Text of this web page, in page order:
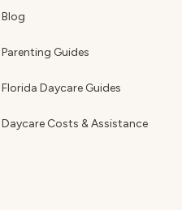
Blog
Parenting Guides
Florida Daycare Guides
Daycare Costs & Assistance